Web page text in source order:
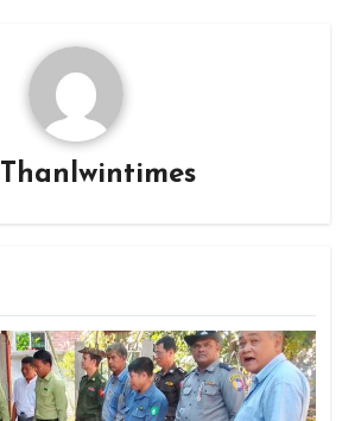
Thanlwintimes